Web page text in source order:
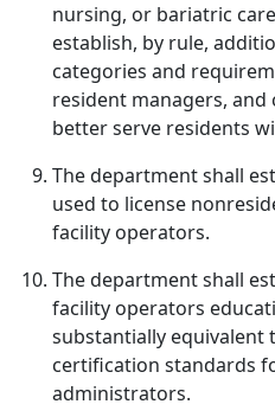
nursing, or bariatric
establish, by rule,
categories and
resident managers, and
better serve residents
The department shall
used to license
facility operators.
The department shall
facility operators
substantially equivalent
certification standards
administrators.